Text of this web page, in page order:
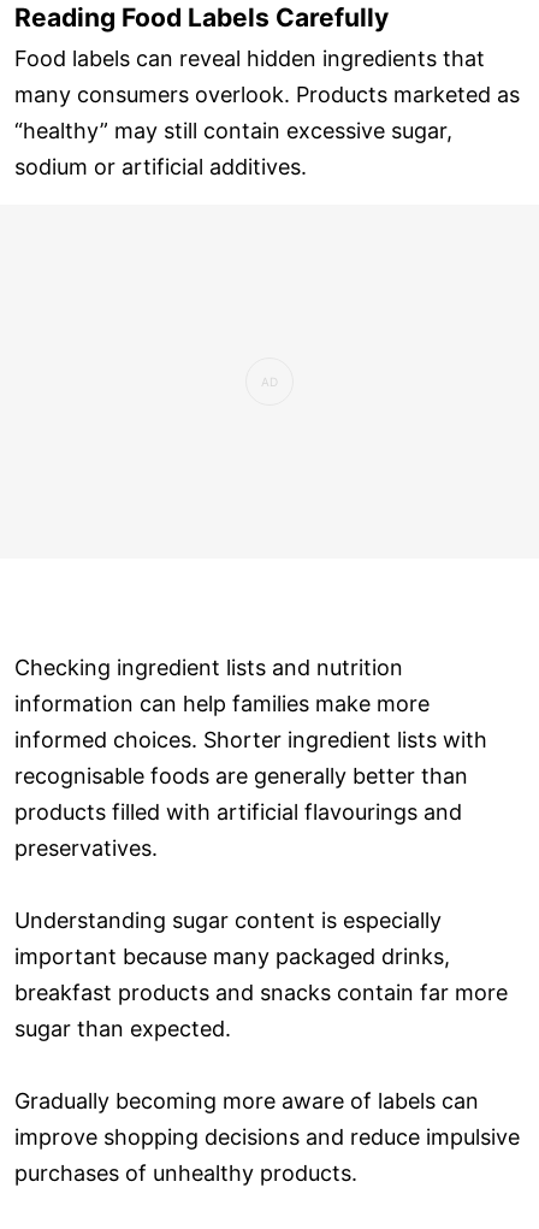
Reading Food Labels Carefully
Food labels can reveal hidden ingredients that
many consumers overlook. Products marketed as
“healthy” may still contain excessive sugar,
sodium or artificial additives.
Checking ingredient lists and nutrition
information can help families make more
informed choices. Shorter ingredient lists with
recognisable foods are generally better than
products filled with artificial flavourings and
preservatives.
Understanding sugar content is especially
important because many packaged drinks,
breakfast products and snacks contain far more
sugar than expected.
Gradually becoming more aware of labels can
improve shopping decisions and reduce impulsive
purchases of unhealthy products.